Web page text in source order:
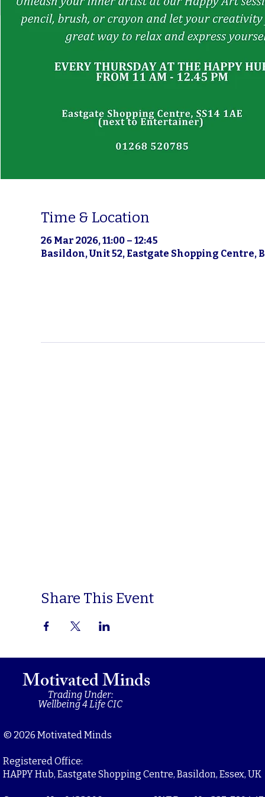
Time & Location
26 Mar 2026, 11:00 – 12:45
Basildon, Unit 52, Eastgate Shopping Centre,
Share This Event
Motivated Minds
Trading Under:
Wellbeing 4 Life CIC
© 2026 Motivated Minds
Registered Office:
HAPPY Hub, Eastgate Shopping Centre, Basildon, Essex, UK